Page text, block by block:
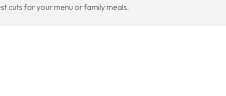
cuts for your menu or family meals.